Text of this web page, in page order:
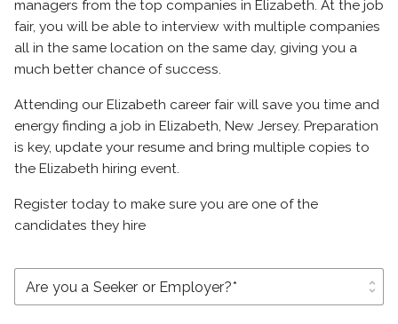
managers from the top companies in Elizabeth. At the job
fair, you will be able to interview with multiple companies
all in the same location on the same day, giving you a
much better chance of success.
Attending our Elizabeth career fair will save you time and
energy finding a job in Elizabeth, New Jersey. Preparation
is key, update your resume and bring multiple copies to
the Elizabeth hiring event.
Register today to make sure you are one of the
candidates they hire
unfold_more